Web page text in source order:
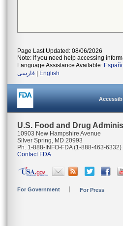
Page Last Updated: 08/06/2026
Note: If you need help accessing
Language Assistance Available:
فارسی
English
U.S. Food and Drug
10903 New Hampshire Avenue
Silver Spring, MD 20993
Ph. 1-888-INFO-FDA (1-888-463-6332)
Contact FDA
For Government For Press